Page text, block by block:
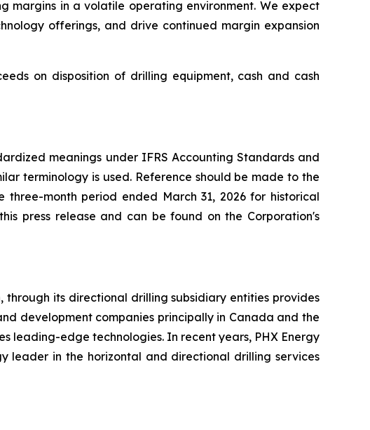
margins in a volatile operating environment. We expect
offerings, and drive continued margin expansion
on disposition of drilling equipment, cash and cash
meanings under IFRS Accounting Standards and
terminology is used. Reference should be made to the
three-month period ended March 31, 2026 for historical
press release and can be found on the Corporation's
through its directional drilling subsidiary entities provides
development companies principally in Canada and the
leading-edge technologies. In recent years, PHX Energy
leader in the horizontal and directional drilling services